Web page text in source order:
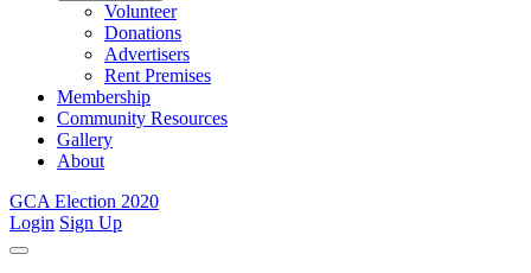
Volunteer
Donations
Advertisers
Rent Premises
Membership
Community Resources
Gallery
About
GCA Election 2020
Login Sign Up